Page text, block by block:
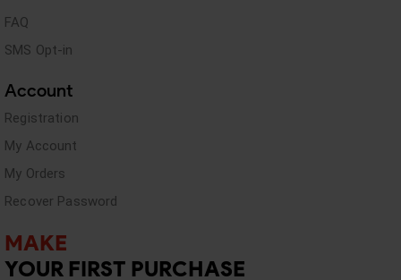
FAQ
SMS Opt-in
Account
Registration
My Account
My Orders
Recover Password
MAKE
YOUR FIRST PURCHASE